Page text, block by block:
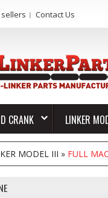
Contact Us
CRANK LINKER
MODEL III » FULL